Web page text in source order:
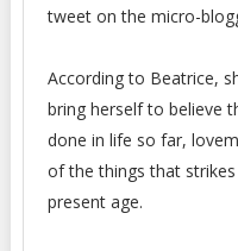
tweet on the micro-
According to Beatrice,
bring herself to believe
done in life so far,
of the things that
present age.